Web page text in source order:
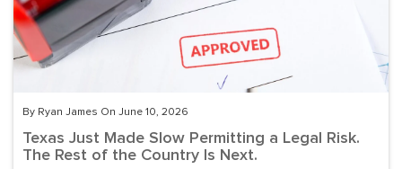
By Ryan James On June 10, 2026
Texas Just Made Slow Permitting a Legal Risk.
The Rest of the Country Is Next.